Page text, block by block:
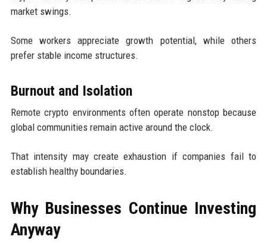
market swings.
Some workers appreciate growth potential, while others
prefer stable income structures.
Burnout and Isolation
Remote crypto environments often operate nonstop because
global communities remain active around the clock.
That intensity may create exhaustion if companies fail to
establish healthy boundaries.
Why Businesses Continue Investing
Anyway